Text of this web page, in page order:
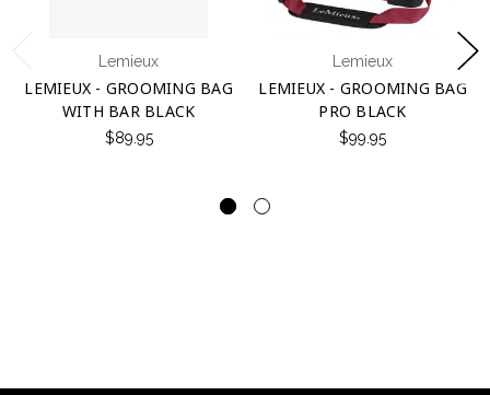
Lemieux
LEMIEUX - GROOMING BAG
WITH BAR BLACK
$89.95
Lemieux
LEMIEUX - GROOMING BAG
PRO BLACK
$99.95